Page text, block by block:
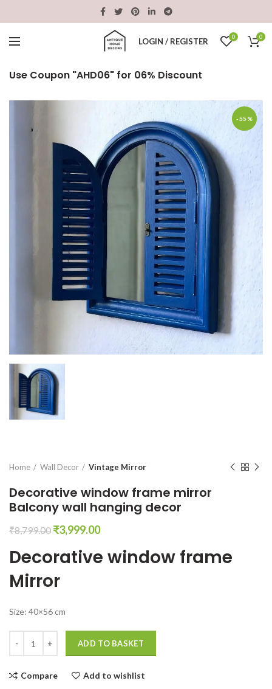
LOGIN / REGISTER 0 0
Use Coupon "AHD06" for 06% Discount
-55%
Home Wall Decor Vintage Mirror
Decorative window frame mirror
Balcony wall hanging decor
₹8,799.00 Original
was:
₹8,799.00.
₹3,999.00Current
is:
₹3,999.00.
Decorative window frame
Mirror
Size: 40×56 cm
ADD TO BASKET
Compare Add to wishlist